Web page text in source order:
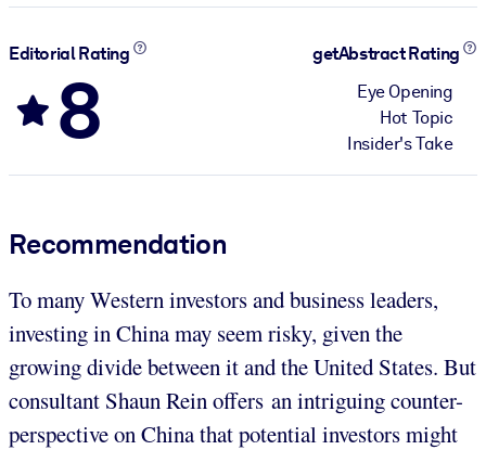
Editorial Rating
8
getAbstract Rating
Eye Opening
Hot Topic
Insider's Take
Recommendation
To many Western investors and business leaders,
investing in China may seem risky, given the
growing divide between it and the United States. But
consultant Shaun Rein offers an intriguing counter-
perspective on China that potential investors might